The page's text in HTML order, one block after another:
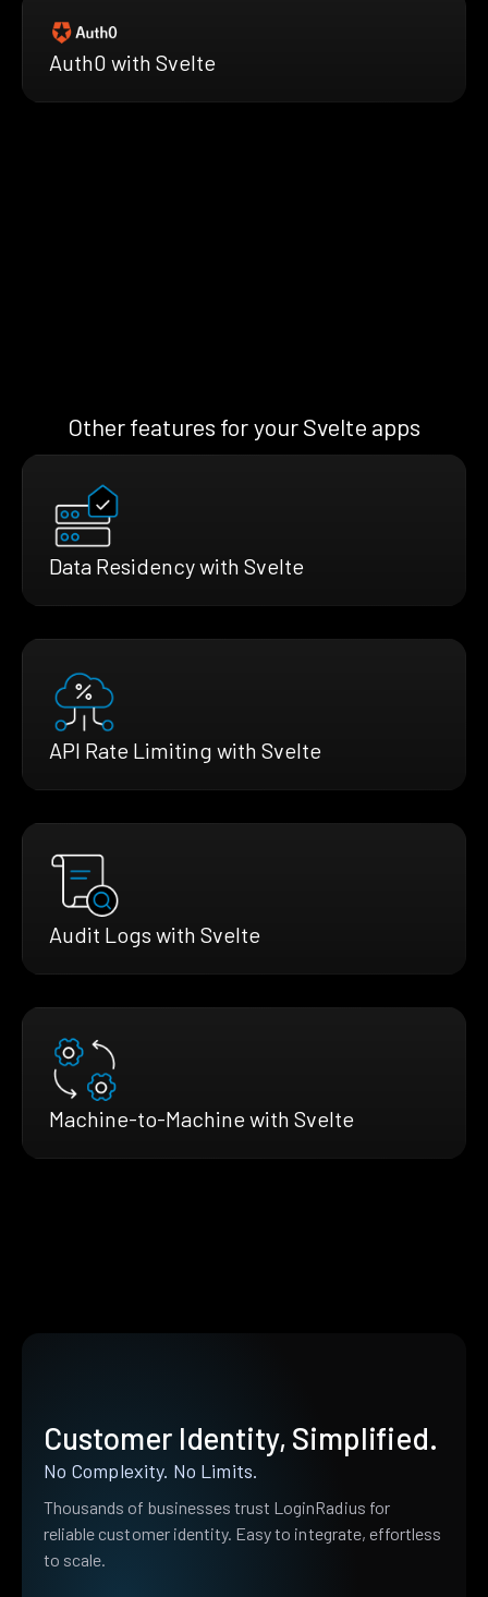
Auth0 with Svelte
Other features for your Svelte apps
Data Residency with Svelte
API Rate Limiting with Svelte
Audit Logs with Svelte
Machine-to-Machine with Svelte
Customer Identity, Simplified.
No Complexity. No Limits.
Thousands of businesses trust LoginRadius for
reliable customer identity. Easy to integrate, effortless
to scale.